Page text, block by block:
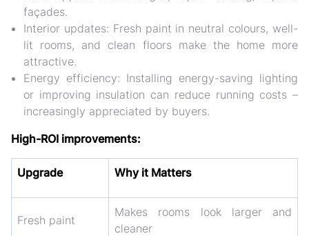
façades.
Interior updates: Fresh paint in neutral colours, well-
lit rooms, and clean floors make the home more
attractive.
Energy efficiency: Installing energy-saving lighting
or improving insulation can reduce running costs –
increasingly appreciated by buyers.
High-ROI improvements:
Upgrade Why it Matters
Fresh paint
Makes rooms look larger and
cleaner